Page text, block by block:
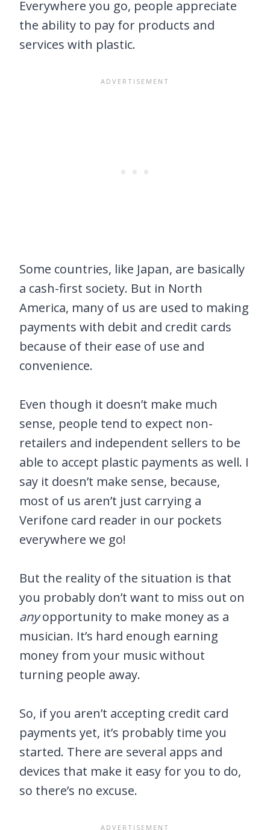
Everywhere you go, people appreciate
the ability to pay for products and
services with plastic.
Some countries, like Japan, are basically
a cash-first society. But in North
America, many of us are used to making
payments with debit and credit cards
because of their ease of use and
convenience.
Even though it doesn’t make much
sense, people tend to expect non-
retailers and independent sellers to be
able to accept plastic payments as well. I
say it doesn’t make sense, because,
most of us aren’t just carrying a
Verifone card reader in our pockets
everywhere we go!
But the reality of the situation is that
you probably don’t want to miss out on
anyopportunity to make money as a
musician. It’s hard enough earning
money from your music without
turning people away.
So, if you aren’t accepting credit card
payments yet, it’s probably time you
started. There are several apps and
devices that make it easy for you to do,
so there’s no excuse.